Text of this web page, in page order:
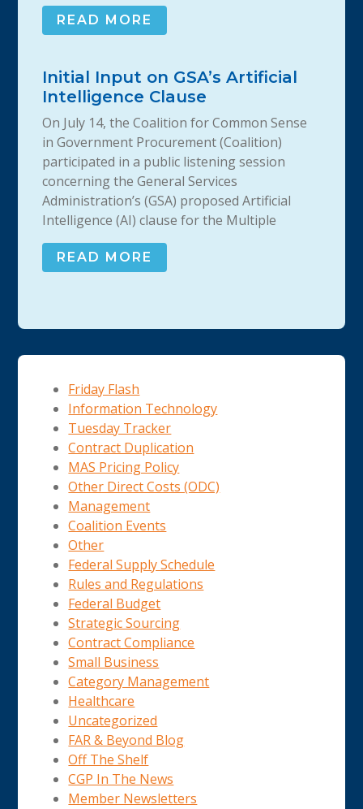
READ MORE
Initial Input on GSA’s Artificial
Intelligence Clause
On July 14, the Coalition for Common Sense
in Government Procurement (Coalition)
participated in a public listening session
concerning the General Services
Administration’s (GSA) proposed Artificial
Intelligence (AI) clause for the Multiple
READ MORE
Friday Flash
Information Technology
Tuesday Tracker
Contract Duplication
MAS Pricing Policy
Other Direct Costs (ODC)
Management
Coalition Events
Other
Federal Supply Schedule
Rules and Regulations
Federal Budget
Strategic Sourcing
Contract Compliance
Small Business
Category Management
Healthcare
Uncategorized
FAR & Beyond Blog
Off The Shelf
CGP In The News
Member Newsletters